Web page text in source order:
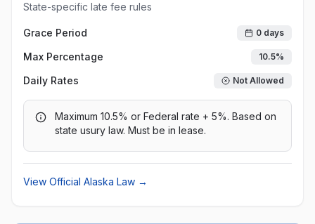
State-specific late fee rules
Grace Period 0 days
Max Percentage 10.5%
Daily Rates Not Allowed
Maximum 10.5% or Federal rate + 5%. Based on
state usury law. Must be in lease.
View Official Alaska Law →